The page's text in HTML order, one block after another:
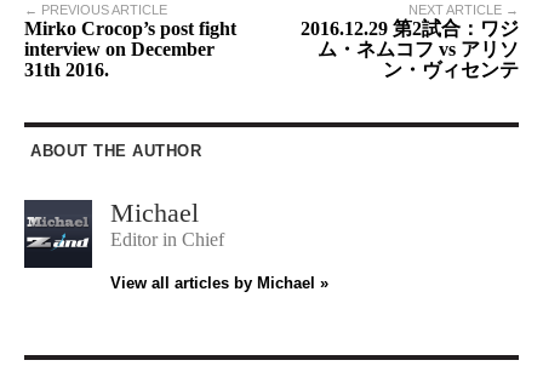
NEXT ARTICLE →
2016.12.29 第2試合：ワジ
ム・ネムコフ vs アリソ
ン・ヴィセンテ
← PREVIOUS ARTICLE
Mirko Crocop’s post fight
interview on December
31th 2016.
ABOUT THE AUTHOR
Michael
Editor in Chief
View all articles by Michael »